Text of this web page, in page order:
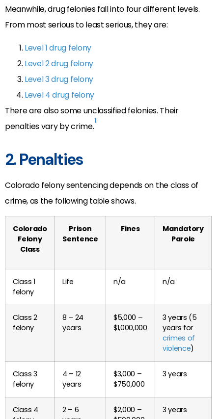
Meanwhile, drug felonies fall into four different levels.
From most serious to least serious, they are:
Level 1 drug felony
Level 2 drug felony
Level 3 drug felony
Level 4 drug felony
There are also some unclassified felonies. Their
penalties vary by crime.1
2. Penalties
Colorado felony sentencing depends on the class of
crime, as the following table shows.
Colorado
Felony
Class
Prison
Sentence
Fines
Mandatory
Parole
Class 1
felony
Life n/a n/a
Class 2
felony
8 – 24
years
$5,000 –
$1,000,000
3 years (5
years for
crimes of
violence)
Class 3
felony
4 – 12
years
$3,000 –
$750,000
3 years
Class 4
2 – 6
$2,000 –
3 years